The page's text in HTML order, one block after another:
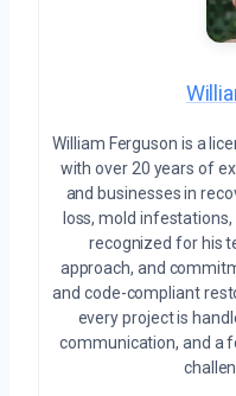
William Ferguson is a
with over 20 years of
and businesses in
loss, mold
recognized for his
approach, and
and code-compliant
every project is
communication, and a